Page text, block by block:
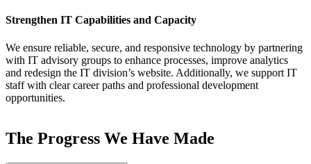
Strengthen IT Capabilities and Capacity
We ensure reliable, secure, and responsive technology by partnering
with IT advisory groups to enhance processes, improve analytics
and redesign the IT division’s website. Additionally, we support IT
staff with clear career paths and professional development
opportunities.
The Progress We Have Made